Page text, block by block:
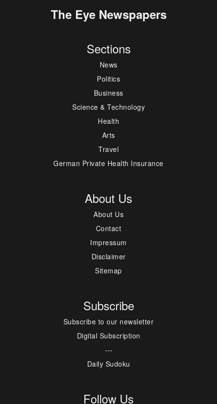
The Eye Newspapers
Sections
News
Politics
Business
Science & Technology
Health
Arts
Travel
German Private Health Insurance
About Us
About Us
Contact
Impressum
Disclaimer
Sitemap
Subscribe
Subscribe to our newsletter
Digital Subscription
---
Daily Sudoku
Follow Us